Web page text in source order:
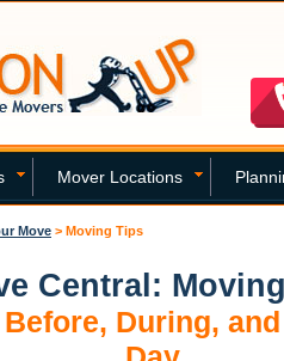
Mover Locations
Move > Moving Tips
Central:
During,